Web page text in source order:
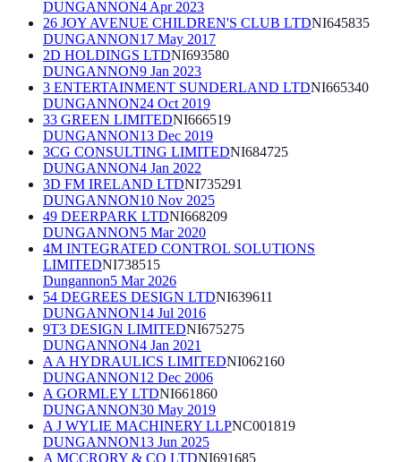
DUNGANNON4 Apr 2023
26 JOY AVENUE CHILDREN'S CLUB LTDNI645835
DUNGANNON17 May 2017
2D HOLDINGS LTDNI693580
DUNGANNON9 Jan 2023
3 ENTERTAINMENT SUNDERLAND LTDNI665340
DUNGANNON24 Oct 2019
33 GREEN LIMITEDNI666519
DUNGANNON13 Dec 2019
3CG CONSULTING LIMITEDNI684725
DUNGANNON4 Jan 2022
3D FM IRELAND LTDNI735291
DUNGANNON10 Nov 2025
49 DEERPARK LTDNI668209
DUNGANNON5 Mar 2020
4M INTEGRATED CONTROL SOLUTIONS
LIMITEDNI738515
Dungannon5 Mar 2026
54 DEGREES DESIGN LTDNI639611
DUNGANNON14 Jul 2016
9T3 DESIGN LIMITEDNI675275
DUNGANNON4 Jan 2021
A A HYDRAULICS LIMITEDNI062160
DUNGANNON12 Dec 2006
A GORMLEY LTDNI661860
DUNGANNON30 May 2019
A J WYLIE MACHINERY LLPNC001819
DUNGANNON13 Jun 2025
A MCCRORY & CO LTDNI691685